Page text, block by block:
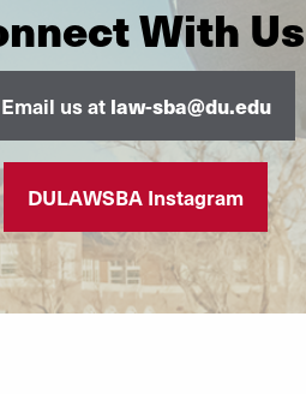
With
Email us at law-sba@du.edu
DULAWSBA Instagram